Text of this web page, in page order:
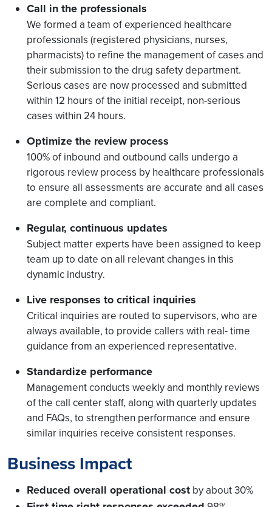
Call in the professionals
We formed a team of experienced healthcare
professionals (registered physicians, nurses,
pharmacists) to refine the management of cases and
their submission to the drug safety department.
Serious cases are now processed and submitted
within 12 hours of the initial receipt, non-serious
cases within 24 hours.
Optimize the review process
100% of inbound and outbound calls undergo a
rigorous review process by healthcare professionals
to ensure all assessments are accurate and all cases
are complete and compliant.
Regular, continuous updates
Subject matter experts have been assigned to keep
team up to date on all relevant changes in this
dynamic industry.
Live responses to critical inquiries
Critical inquiries are routed to supervisors, who are
always available, to provide callers with real- time
guidance from an experienced representative.
Standardize performance
Management conducts weekly and monthly reviews
of the call center staff, along with quarterly updates
and FAQs, to strengthen performance and ensure
similar inquiries receive consistent responses.
Business Impact
Reduced overall operational cost by about 30%